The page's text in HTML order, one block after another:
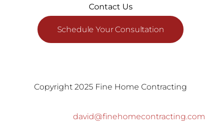
Contact Us
Schedule Your Consultation
Copyright 2025 Fine Home Contracting
david@finehomecontracting.com